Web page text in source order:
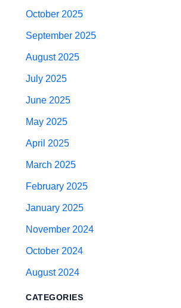
October 2025
September 2025
August 2025
July 2025
June 2025
May 2025
April 2025
March 2025
February 2025
January 2025
November 2024
October 2024
August 2024
CATEGORIES